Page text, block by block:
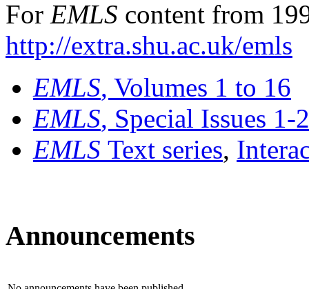
For EMLS content from
http://extra.shu.ac.uk/emls
EMLS, Volumes 1 to 16
EMLS, Special Issues 1-
EMLS Text series,
Announcements